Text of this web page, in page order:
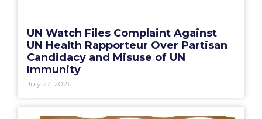
UN Watch Files Complaint Against
UN Health Rapporteur Over Partisan
Candidacy and Misuse of UN
Immunity
July 27, 2026